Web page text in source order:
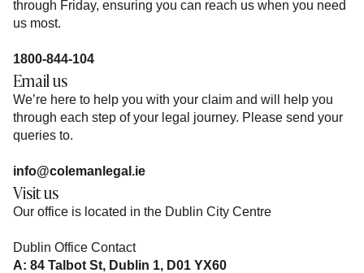
through Friday, ensuring you can reach us when you need
us most.
1800-844-104
Email us
We’re here to help you with your claim and will help you
through each step of your legal journey. Please send your
queries to.
info@colemanlegal.ie
Visit us
Our office is located in the Dublin City Centre
Dublin Office Contact
A: 84 Talbot St, Dublin 1, D01 YX60